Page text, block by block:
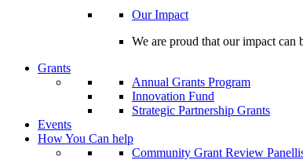
Our Impact
We are proud that our impact can
Grants
Annual Grants Program
Innovation Fund
Strategic Partnership Grants
Events
How You Can help
Community Grant Review